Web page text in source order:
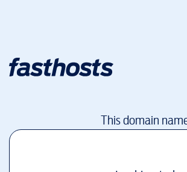
This domain